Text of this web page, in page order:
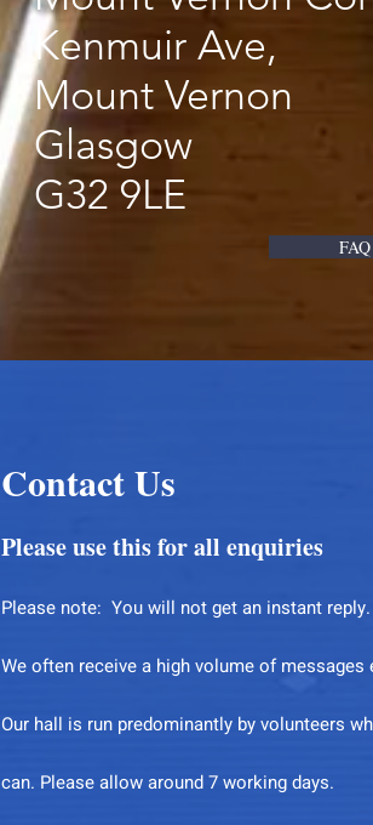
Kenmuir Ave,
Mount Vernon
Glasgow
G32 9LE
FAQ
Contact Us
Please use this for all enquiries
Please note: You will not get an instant reply.
We often receive a high volume of messages
Our hall is run predominantly by volunteers
can. Please allow around 7 working days.